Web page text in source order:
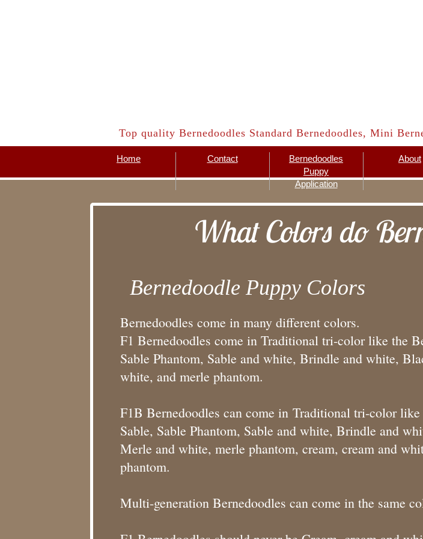
Home Contact
Bernedoodles
Puppy
Application
About
​Top quality Bernedoodles Standard Bernedoodles, Mini
Bernedoodle Puppy Colors
Bernedoodles come in many different colors.
F1 Bernedoodles come in Traditional tri-color like the
Sable Phantom, Sable and white, Brindle and white,
white, and merle phantom.
F1B Bernedoodles can come in Traditional tri-color
Sable, Sable Phantom, Sable and white, Brindle and
Merle and white, merle phantom, cream, cream and
phantom.
Multi-generation Bernedoodles can come in the same
What Colors do